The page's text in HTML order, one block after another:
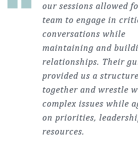
our sessions allowed
team to engage in
conversations while
maintaining and
relationships. Their
provided us a
together and wrestle
complex issues while
on priorities,
resources.